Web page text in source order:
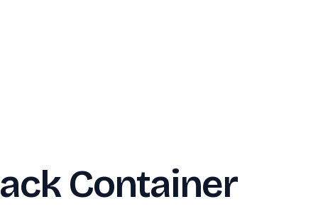
Container